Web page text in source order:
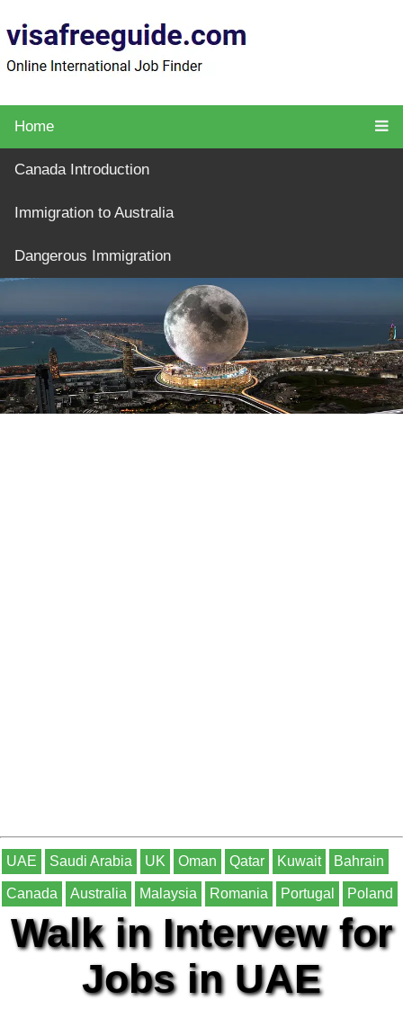
Home
Canada Introduction
Immigration to Australia
Dangerous Immigration
UAE Saudi Arabia UK Oman Qatar Kuwait Bahrain
Canada Australia Malaysia Romania Portugal Poland
Walk in Intervew for
Jobs in UAE